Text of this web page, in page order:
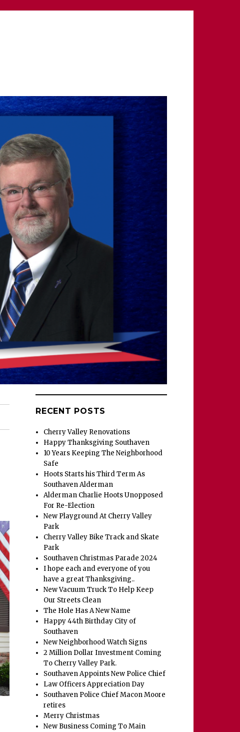
RECENT POSTS
Cherry Valley Renovations
Happy Thanksgiving Southaven
10 Years Keeping The Neighborhood
Safe
Hoots Starts his Third Term As
Southaven Alderman
Alderman Charlie Hoots Unopposed
For Re-Election
New Playground At Cherry Valley
Park
Cherry Valley Bike Track and Skate
Park
Southaven Christmas Parade 2024
I hope each and everyone of you
have a great Thanksgiving..
New Vacuum Truck To Help Keep
Our Streets Clean
The Hole Has A New Name
Happy 44th Birthday City of
Southaven
New Neighborhood Watch Signs
2 Million Dollar Investment Coming
To Cherry Valley Park.
Southaven Appoints New Police Chief
Law Officers Appreciation Day
Southaven Police Chief Macon Moore
retires
Merry Christmas
New Business Coming To Main